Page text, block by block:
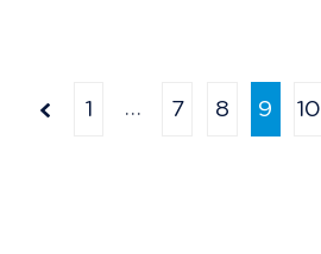
1 … 7 8 9 10